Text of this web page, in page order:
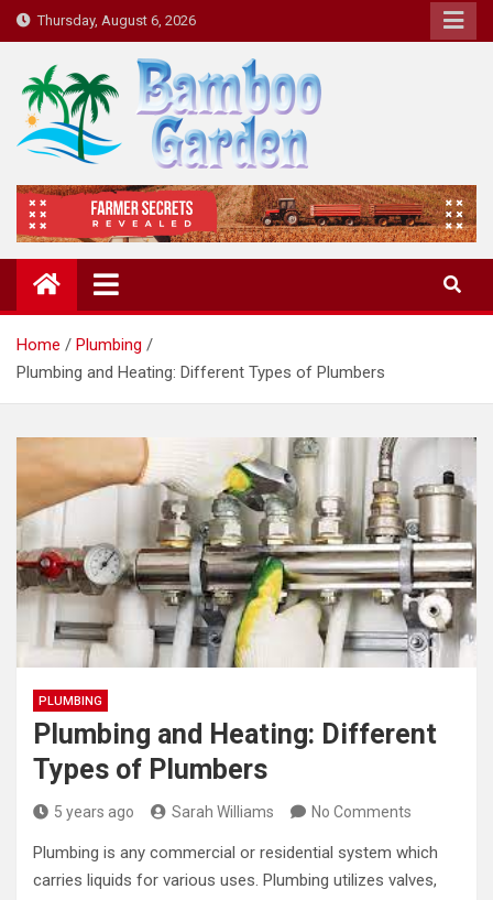
Skip
to
content
Thursday, August 6, 2026
Bamboo Garden
Home designs, gardening, landscaping
Home
Plumbing
Plumbing and Heating: Different Types of Plumbers
PLUMBING
Plumbing and Heating: Different
Types of Plumbers
5 years ago Sarah Williams No Comments
Plumbing is any commercial or residential system which
carries liquids for various uses. Plumbing utilizes valves,